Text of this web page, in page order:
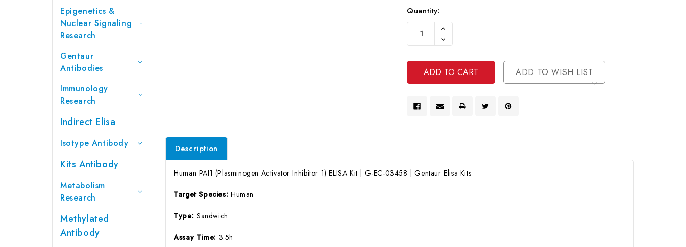
Epigenetics &
Nuclear Signaling
Research
Gentaur
Antibodies
Immunology
Research
Indirect Elisa
Isotype Antibody
Kits Antibody
Metabolism
Research
Methylated
Antibody
Current
Stock:
Quantity:
Increase
Of
Undefined
Decrease
Quantity
Undefined
ADD TO WISH LIST
Description
Human PAI1 (Plasminogen Activator Inhibitor 1) ELISA Kit | G-EC-03458 | Gentaur Elisa Kits
Target Species: Human
Type: Sandwich
Assay Time: 3.5h